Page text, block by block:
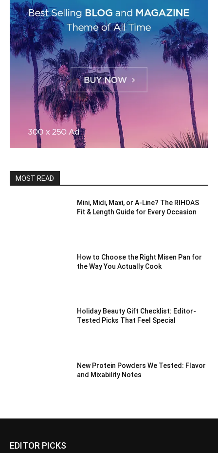
MOST READ
Mini, Midi, Maxi, or A-Line? The RIHOAS
Fit & Length Guide for Every Occasion
How to Choose the Right Misen Pan for
the Way You Actually Cook
Holiday Beauty Gift Checklist: Editor-
Tested Picks That Feel Special
New Protein Powders We Tested: Flavor
and Mixability Notes
EDITOR PICKS